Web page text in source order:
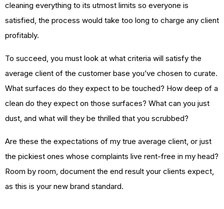
cleaning everything to its utmost limits so everyone is
satisfied, the process would take too long to charge any client
profitably.
To succeed, you must look at what criteria will satisfy the
average client of the customer base you’ve chosen to curate.
What surfaces do they expect to be touched? How deep of a
clean do they expect on those surfaces? What can you just
dust, and what will they be thrilled that you scrubbed?
Are these the expectations of my true average client, or just
the pickiest ones whose complaints live rent-free in my head?
Room by room, document the end result your clients expect,
as this is your new brand standard.